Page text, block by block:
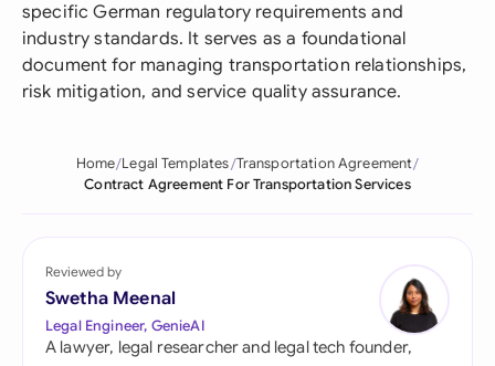
specific German regulatory requirements and
industry standards. It serves as a foundational
document for managing transportation relationships,
risk mitigation, and service quality assurance.
Home Legal Templates Transportation Agreement
Contract Agreement For Transportation Services
Reviewed by
Swetha Meenal
Legal Engineer, GenieAI
A lawyer, legal researcher and legal tech founder,